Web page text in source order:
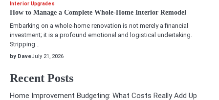
Interior Upgrades
How to Manage a Complete Whole-Home Interior Remodel
Embarking on a whole-home renovation is not merely a financial
investment; it is a profound emotional and logistical undertaking.
Stripping…
by DaveJuly 21, 2026
Recent Posts
Home Improvement Budgeting: What Costs Really Add Up